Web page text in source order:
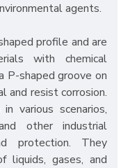
agents.
profile and are
with chemical
P-shaped groove on
and resist corrosion.
various scenarios,
other industrial
protection. They
liquids, gases, and